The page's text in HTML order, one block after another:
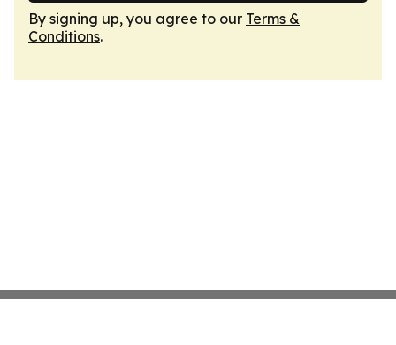
By signing up, you agree to our Terms &
Conditions.